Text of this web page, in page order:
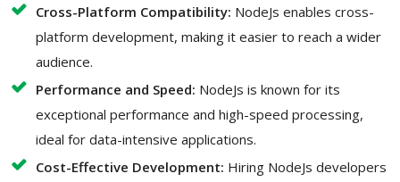
Cross-Platform Compatibility: NodeJs enables cross-
platform development, making it easier to reach a wider
audience.
Performance and Speed: NodeJs is known for its
exceptional performance and high-speed processing,
ideal for data-intensive applications.
Cost-Effective Development: Hiring NodeJs developers